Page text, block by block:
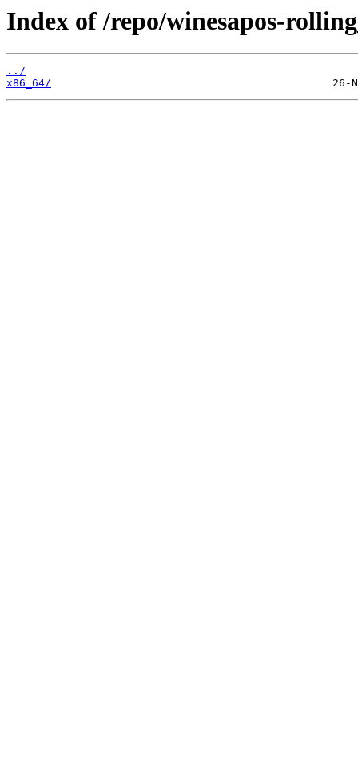
Index of /repo/winesapos-
../
x86_64/